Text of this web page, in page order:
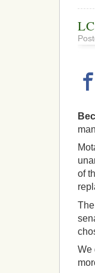
of
We